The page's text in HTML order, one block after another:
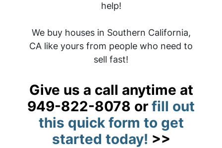
help!
We buy houses in Southern California,
CA like yours from people who need to
sell fast!
Give us a call anytime at
949-822-8078 or fill out
this quick form to get
started today! >>